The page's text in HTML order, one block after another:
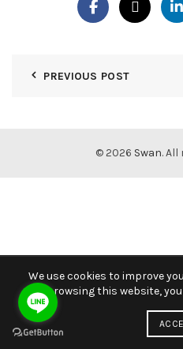
PREVIOUS POST
© 2026 Swan.
We use cookies to improve
By browsing this website,